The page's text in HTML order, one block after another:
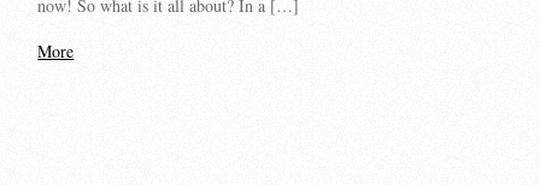
now! So what is it all about? In a […]
More